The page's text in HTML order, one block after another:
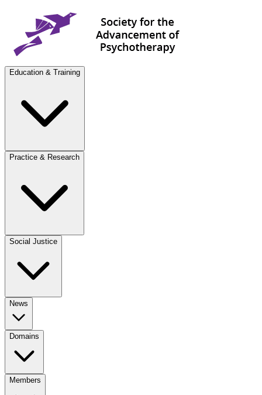
Education & Training
Practice & Research
Social Justice
News
Domains
Members